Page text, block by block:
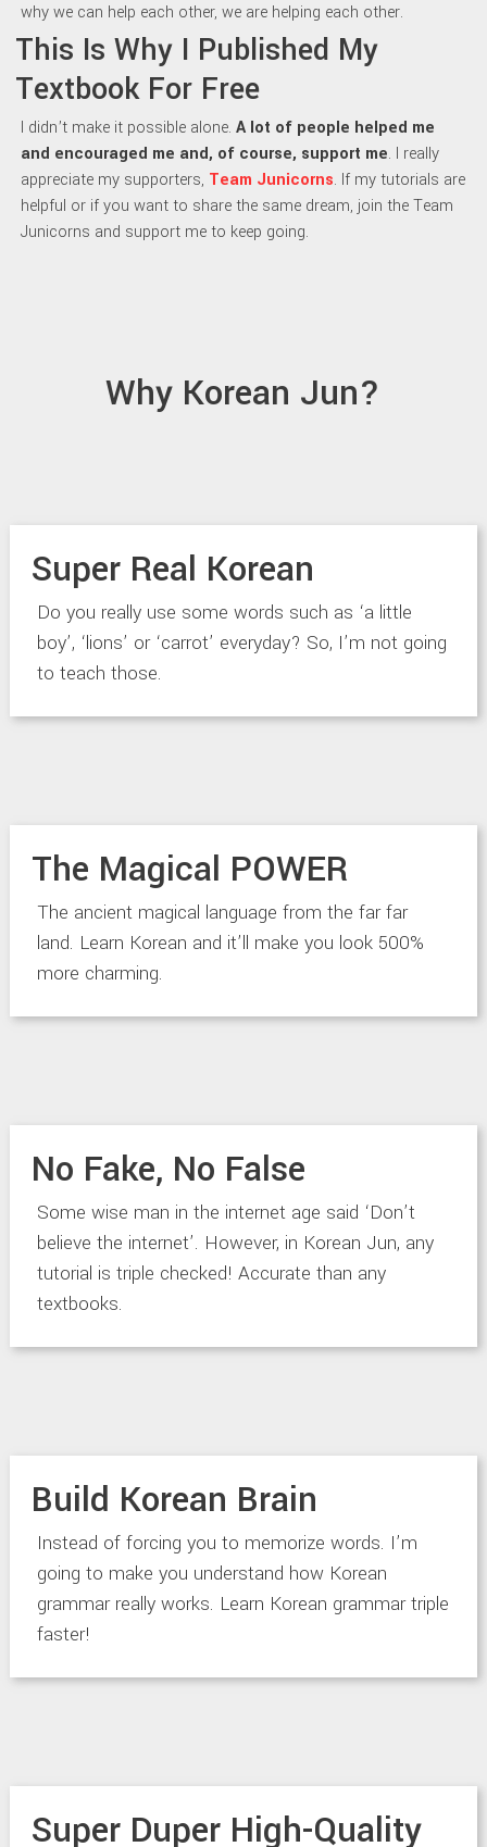
why we can help each other, we are helping each other.
This Is Why I Published My
Textbook For Free
I didn’t make it possible alone.A lot of people helped me
and encouraged me and, of course, support me. I really
appreciate my supporters, Team Junicorns. If my tutorials are
helpful or if you want to share the same dream, join the Team
Junicorns and support me to keep going.
Why Korean Jun?
Super Real Korean
Do you really use some words such as ‘a little
boy’, ‘lions’ or ‘carrot’ everyday? So, I’m not going
to teach those.
The Magical POWER
The ancient magical language from the far far
land. Learn Korean and it’ll make you look 500%
more charming.
No Fake, No False
Some wise man in the internet age said ‘Don’t
believe the internet’. However, in Korean Jun, any
tutorial is triple checked! Accurate than any
textbooks.
Build Korean Brain
Instead of forcing you to memorize words. I’m
going to make you understand how Korean
grammar really works. Learn Korean grammar triple
faster!
Super Duper High-Quality